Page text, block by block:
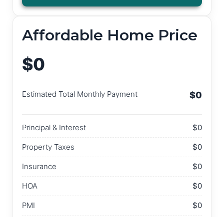
Affordable Home Price
$0
Estimated Total Monthly Payment $0
Principal & Interest $0
Property Taxes $0
Insurance $0
HOA $0
PMI $0